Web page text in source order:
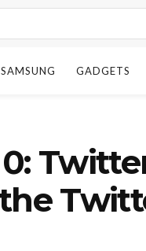
SAMSUNG GADGETS